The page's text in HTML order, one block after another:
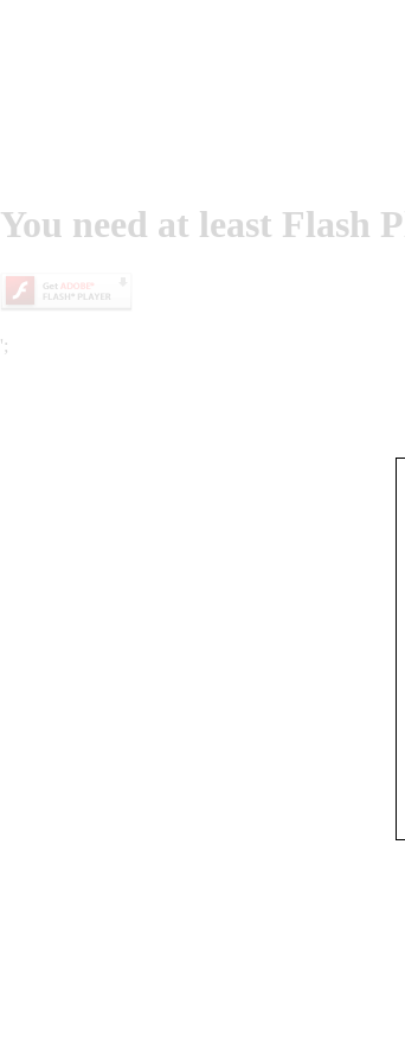
You need at least Flash
';